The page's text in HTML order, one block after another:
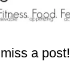
a post!